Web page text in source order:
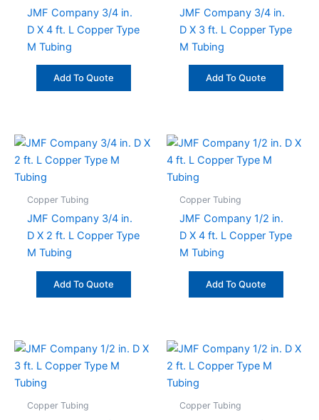
JMF Company 3/4 in.
D X 4 ft. L Copper Type
M Tubing
Add To Quote
JMF Company 3/4 in.
D X 3 ft. L Copper Type
M Tubing
Add To Quote
Copper Tubing
JMF Company 3/4 in.
D X 2 ft. L Copper Type
M Tubing
Add To Quote
Copper Tubing
JMF Company 1/2 in.
D X 4 ft. L Copper Type
M Tubing
Add To Quote
Copper Tubing Copper Tubing